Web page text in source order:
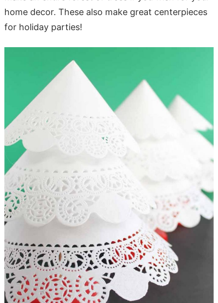
home decor. These also make great centerpieces
for holiday parties!